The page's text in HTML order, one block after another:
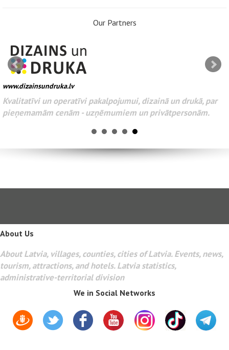
Our Partners
www.dizainsundruka.lv
Kvalitatīvi un operatīvi pakalpojumui, dizainā un drukā, par
pieņemamām cenām - uzņēmumiem un privātpersonām.
About Us
About Latvia, villages, counties, cities of Latvia. Events, news,
tourism, attractions, and hotels. Latvia statistics,
administrative-territorial division
We in Social Networks